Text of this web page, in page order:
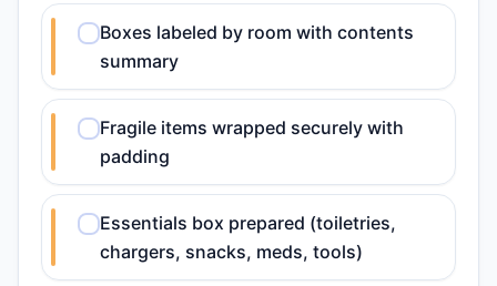
Boxes labeled by room with contents
summary
Fragile items wrapped securely with
padding
Essentials box prepared (toiletries,
chargers, snacks, meds, tools)